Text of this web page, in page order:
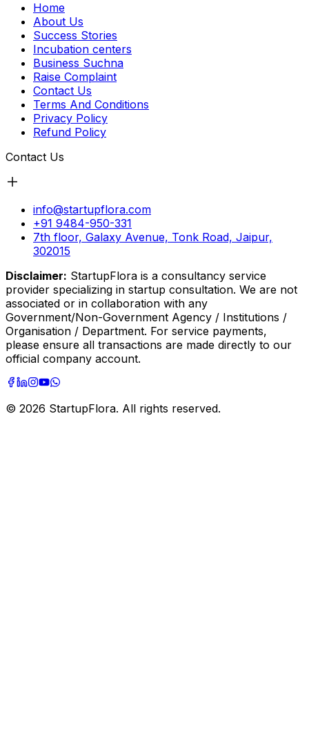
Home
About Us
Success Stories
Incubation centers
Business Suchna
Raise Complaint
Contact Us
Terms And Conditions
Privacy Policy
Refund Policy
Contact Us
info@startupflora.com
+91 9484-950-331
7th floor, Galaxy Avenue, Tonk Road, Jaipur,
302015
Disclaimer: StartupFlora is a consultancy service
provider specializing in startup consultation. We are not
associated or in collaboration with any
Government/Non-Government Agency / Institutions /
Organisation / Department. For service payments,
please ensure all transactions are made directly to our
official company account.
© 2026 StartupFlora. All rights reserved.